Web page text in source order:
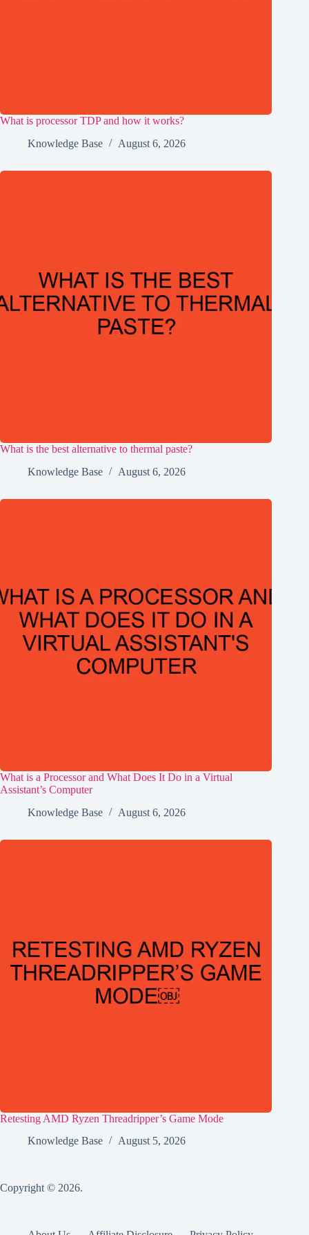
What is processor TDP and how it works?
Knowledge Base
August 6, 2026
What is the best alternative to thermal paste?
Knowledge Base
August 6, 2026
What is a Processor and What Does It Do in a Virtual
Assistant’s Computer
Knowledge Base
August 6, 2026
Retesting AMD Ryzen Threadripper’s Game Mode
Knowledge Base
August 5, 2026
Copyright © 2026.